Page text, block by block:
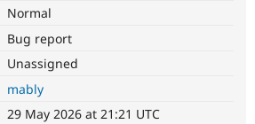
Normal
Bug report
Unassigned
mably
29 May 2026 at 21:21 UTC